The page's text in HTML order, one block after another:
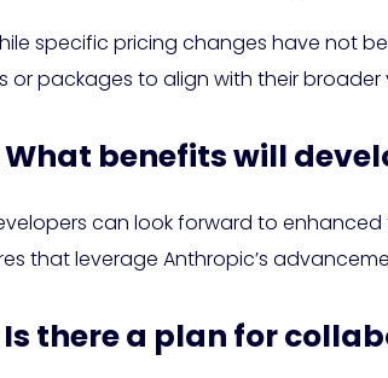
specific pricing changes have not
or packages to align with their broader
What benefits will
can look forward to enhanced
that leverage Anthropic’s
Is there a plan for